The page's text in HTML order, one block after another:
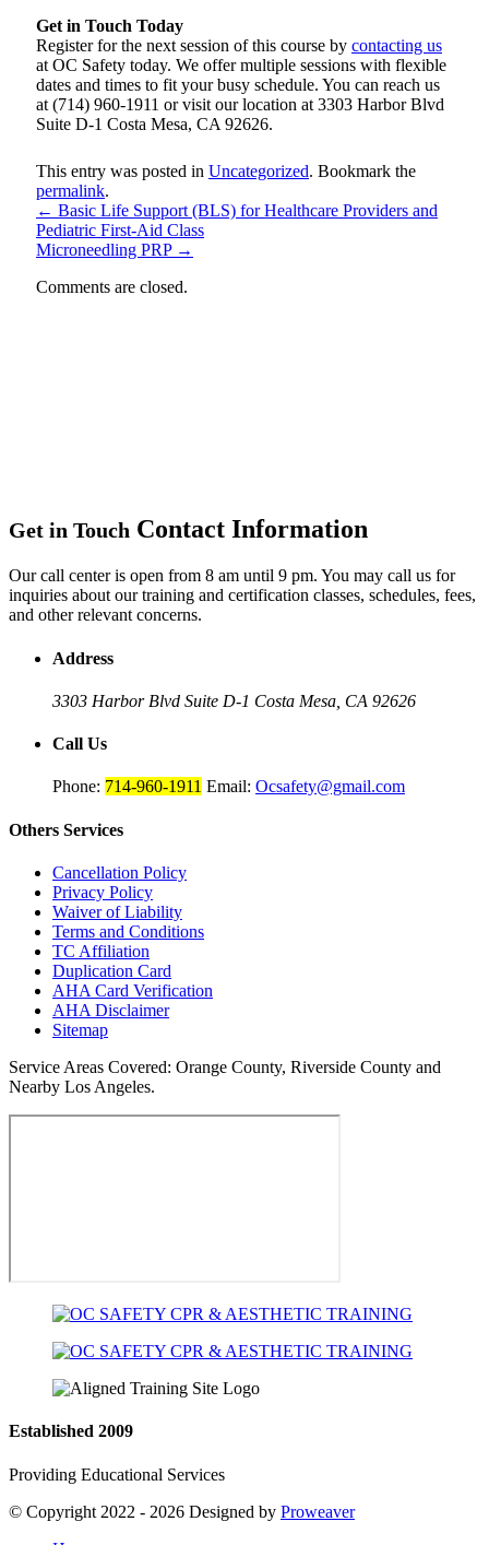
Get in Touch Today
Register for the next session of this course by contacting us
at OC Safety today. We offer multiple sessions with flexible
dates and times to fit your busy schedule. You can reach us
at (714) 960-1911 or visit our location at 3303 Harbor Blvd
Suite D-1 Costa Mesa, CA 92626.
This entry was posted in Uncategorized. Bookmark the
permalink.
← Basic Life Support (BLS) for Healthcare Providers and
Pediatric First-Aid Class
Microneedling PRP →
Comments are closed.
Get in Touch Contact Information
Our call center is open from 8 am until 9 pm. You may call us for
inquiries about our training and certification classes, schedules, fees,
and other relevant concerns.
Address
3303 Harbor Blvd Suite D-1 Costa Mesa, CA 92626
Call Us
Phone: 714-960-1911 Email: Ocsafety@gmail.com
Others Services
Cancellation Policy
Privacy Policy
Waiver of Liability
Terms and Conditions
TC Affiliation
Duplication Card
AHA Card Verification
AHA Disclaimer
Sitemap
Service Areas Covered: Orange County, Riverside County and
Nearby Los Angeles.
Established 2009
Providing Educational Services
© Copyright 2022 - 2026 Designed by Proweaver